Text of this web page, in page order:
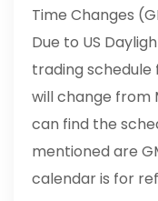
Time Changes
Due to US
trading
will change from
can find the
mentioned are
calendar is for